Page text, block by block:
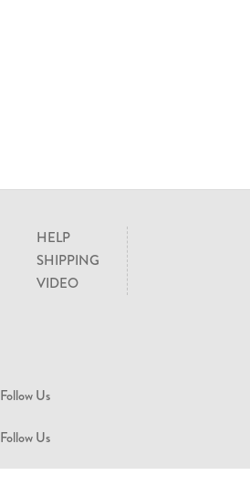
HELP
SHIPPING
VIDEO
Follow Us
Follow Us